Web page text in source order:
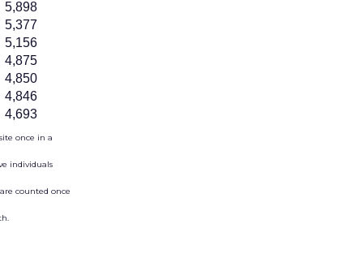
5,898
5,377
5,156
4,875
4,850
4,846
4,693
once in a
individuals
counted once